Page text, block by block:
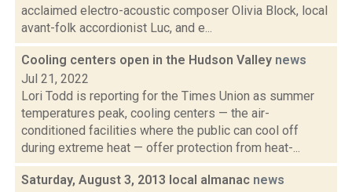
acclaimed electro-acoustic composer Olivia Block, local
avant-folk accordionist Luc, and e...
Cooling centers open in the Hudson Valley news
Jul 21, 2022
Lori Todd is reporting for the Times Union as summer
temperatures peak, cooling centers — the air-
conditioned facilities where the public can cool off
during extreme heat — offer protection from heat-...
Saturday, August 3, 2013 local almanac news